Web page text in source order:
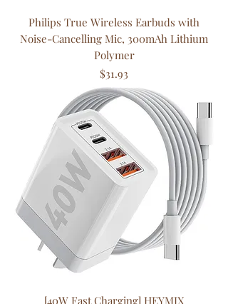
Philips True Wireless Earbuds with
Noise-Cancelling Mic, 300mAh Lithium
Polymer
Price
$31.93
[40W Fast Charging] HEYMIX